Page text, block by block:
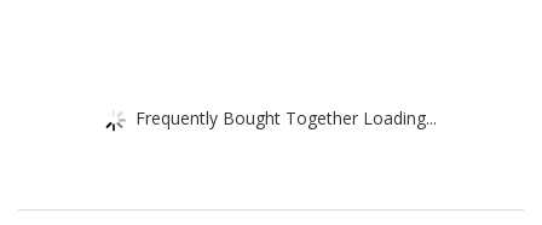
Frequently Bought Together Loading...